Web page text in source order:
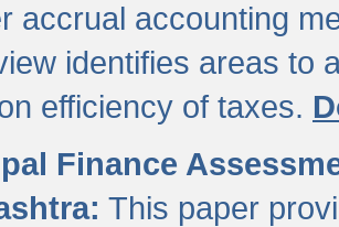
accrual accounting
identifies areas to
efficiency of taxes.
Finance
This paper